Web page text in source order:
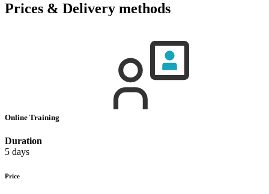
Prices & Delivery methods
Online Training
Duration
5 days
Price